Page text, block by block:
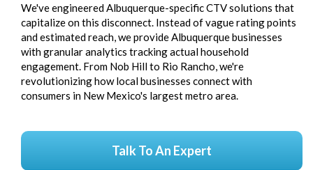
We've engineered Albuquerque-specific CTV solutions that
capitalize on this disconnect. Instead of vague rating points
and estimated reach, we provide Albuquerque businesses
with granular analytics tracking actual household
engagement. From Nob Hill to Rio Rancho, we're
revolutionizing how local businesses connect with
consumers in New Mexico's largest metro area.
Talk To An Expert